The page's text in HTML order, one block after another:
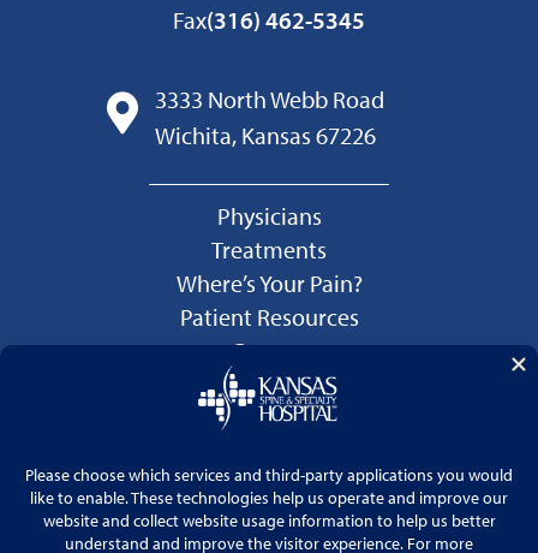
Fax(316) 462-5345
3333 North Webb Road
Wichita, Kansas 67226
Physicians
Treatments
Where’s Your Pain?
Patient Resources
Careers
Language Services
Price Transparency